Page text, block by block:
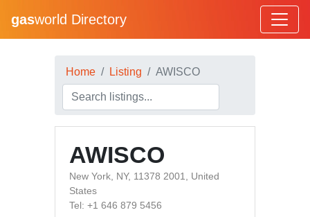
gasworld Directory
Home Listing AWISCO
AWISCO
New York, NY, 11378 2001, United
States
Tel: +1 646 879 5456